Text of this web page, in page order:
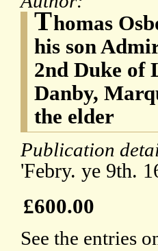
Thomas
his son
2nd Duke of
Danby,
the elder
Publication
'Febry. ye 9th.
£600.00
See the entries